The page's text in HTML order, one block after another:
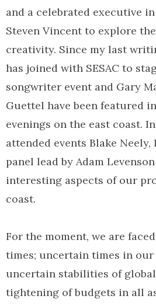
and a celebrated executive
Steven Vincent to explore
creativity. Since my last
has joined with SESAC to
songwriter event and Gary
Guettel have been featured
evenings on the east coast.
attended events Blake
panel lead by Adam
interesting aspects of our
coast.
For the moment, we are
times; uncertain times in our
uncertain stabilities of
tightening of budgets in all